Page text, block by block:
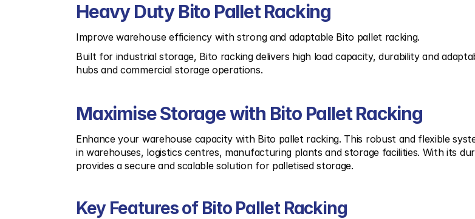
Heavy Duty Bito Pallet Racking
Improve warehouse efficiency with strong and adaptable Bito pallet racking.
Built for industrial storage, Bito racking delivers high load capacity, durability and
hubs and commercial storage operations.
Maximise Storage with Bito Pallet Racking
Enhance your warehouse capacity with Bito pallet racking. This robust and flexible
in warehouses, logistics centres, manufacturing plants and storage facilities. With its
provides a secure and scalable solution for palletised storage.
Key Features of Bito Pallet Racking